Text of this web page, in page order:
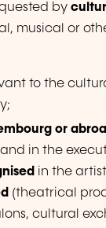
by
musical or
to the
or
in the
in the
(theatrical
cultural